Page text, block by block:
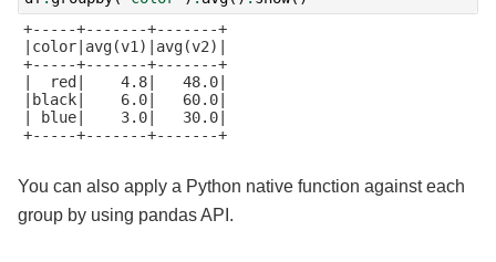
+-----+-------+-------+
|color|avg(v1)|avg(v2)|
+-----+-------+-------+
|  red|    4.8|   48.0|
|black|    6.0|   60.0|
| blue|    3.0|   30.0|
+-----+-------+-------+
You can also apply a Python native function against each
group by using pandas API.